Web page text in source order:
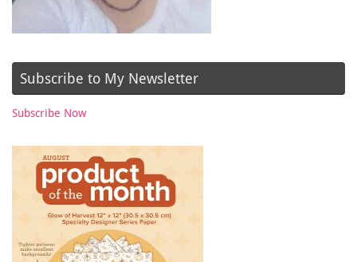
Subscribe to My Newsletter
Subscribe Now